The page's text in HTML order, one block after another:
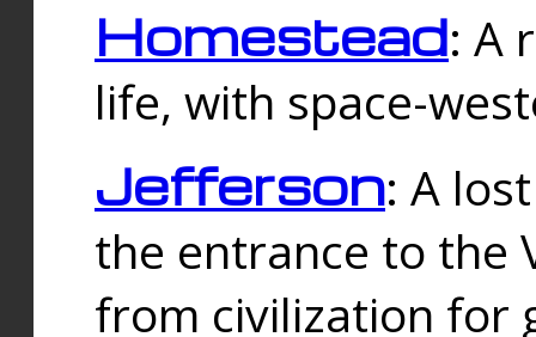
Homestead: A
life, with space-
Jefferson: A
the entrance to the
from civilization for